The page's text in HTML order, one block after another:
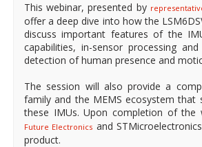
This webinar, presented by
offer a deep dive into how the
discuss important features of the
capabilities, in-sensor processing
detection of human presence and
The session will also provide a
family and the MEMS ecosystem
these IMUs. Upon completion of
Future Electronics and
product.